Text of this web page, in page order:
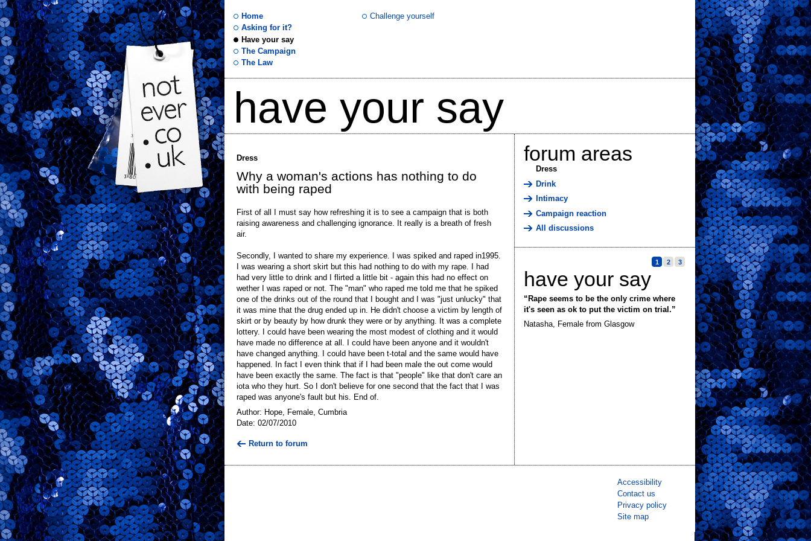
not
ever
.co
.uk
Home
Asking for it?
Have your say
The Campaign
The Law
Challenge yourself
have your say
Dress
Why a woman's actions has nothing to do
with being raped
First of all I must say how refreshing it is to see a campaign that is both
raising awareness and challenging ignorance. It really is a breath of fresh
air.
Secondly, I wanted to share my experience. I was spiked and raped in1995.
I was wearing a short skirt but this had nothing to do with my rape. I had
had very little to drink and I flirted a little bit - again this had no effect on
wether I was raped or not. The "man" who raped me told me that he spiked
one of the drinks out of the round that I bought and I was "just unlucky" that
it was mine that the drug ended up in. He didn't choose a victim by length of
skirt or by beauty by how drunk they were or by anything. It was a complete
lottery. I could have been wearing the most modest of clothing and it would
have made no difference at all. I could have been anyone and it wouldn't
have changed anything. I could have been t-total and the same would have
happened. In fact I even think that if I had been male the out come would
have been exactly the same. The fact is that "people" like that don't care an
iota who they hurt. So I don't believe for one second that the fact that I was
raped was anyone's fault but his. End of.
Author: Hope, Female, Cumbria
Date: 02/07/2010
Return to forum
forum areas
Dress
Drink
Intimacy
Campaign reaction
All discussions
have your say
“Rape seems to be the only crime where
it's seen as ok to put the victim on trial.”
Natasha, Female from Glasgow
1 2 3
Accessibility
Contact us
Privacy policy
Site map